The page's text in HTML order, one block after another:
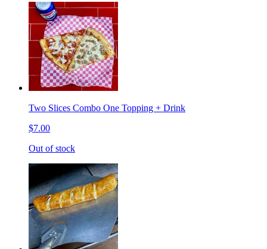
Two Slices Combo One Topping + Drink
$7.00
Out of stock